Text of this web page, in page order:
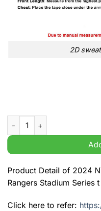
2D
2024 NYR Event Franklin
Product Detail of 2024
Rangers Stadium Series
Click here to refer: